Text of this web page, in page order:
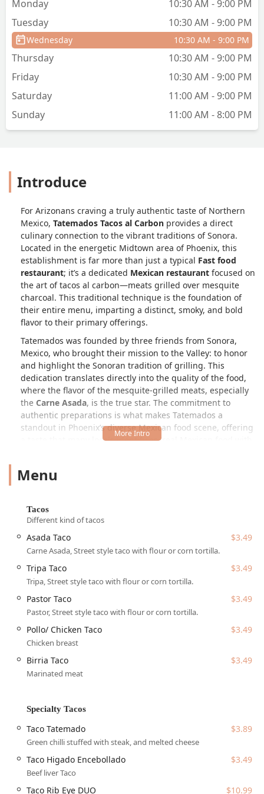
Phoenix and in the mood for real
Mexican food with deep flavor, I
definitely recommend checking out
Tatemados. I’ll be back for
#DowntownPhoenixEats
#MexicanFoodDoneRight - David
Monday
10:30 AM - 9:00 PM
Tuesday
10:30 AM - 9:00 PM
Wednesday 10:30 AM - 9:00 PM
Thursday
10:30 AM - 9:00 PM
Friday
10:30 AM - 9:00 PM
Saturday
11:00 AM - 9:00 PM
Sunday
11:00 AM - 8:00 PM
Introduce
For Arizonans craving a truly authentic taste of Northern
Mexico, Tatemados Tacos al Carbon provides a direct
culinary connection to the vibrant traditions of Sonora.
Located in the energetic Midtown area of Phoenix, this
establishment is far more than just a typical Fast food
restaurant; it’s a dedicated Mexican restaurant focused on
the art oftacos al carbon—meats grilled over mesquite
charcoal. This traditional technique is the foundation of
their entire menu, imparting a distinct, smoky, and bold
flavor to their primary offerings.
Tatemados was founded by three friends from Sonora,
Mexico, who brought their mission to the Valley: to honor
and highlight the Sonoran tradition of grilling. This
dedication translates directly into the quality of the food,
where the flavor of the mesquite-grilled meats, especially
the Carne Asada, is the true star. The commitment to
authentic preparations is what makes Tatemados a
standout in Phoenix’s diverse Mexican food scene, offering
a taste that many locals identify as 'real Mexican food with
The restaurant functions as a diverse culinary spot,
serving everything from a full
week. While the menu is anchored by classic
substantialBurros, the kitchen isn't afraid to innovate,
offering unique and highly praised items such as the
Tatemado. Its identity as a Family restaurant, combined
with itsCasual
service, makes it a convenient and enjoyable destination
for almost any occasion.
Location and Accessibility
Tatemados Tacos al Carbon enjoys a highly accessible
location in the bustling Midtown area of Phoenix, directly
within the 85006 zip code, making it a convenient stop for
residents working or living in Central and Downtown
Address: 2333 N 7th St, Phoenix, AZ 85006, USA
The restaurant provides multiple solutions to ensure that
patrons can easily access their authentic Sonoran cuisine:
Parking:
The location is highly accommodating,
offering a
parking, and dedicated
the visit, which is a major convenience in Midtown.
Menu
Tacos
Different kind of tacos
Asada Taco $3.49
Carne Asada, Street style taco with flour or corn tortilla.
Tripa Taco $3.49
Tripa, Street style taco with flour or corn tortilla.
Pastor Taco $3.49
Pastor, Street style taco with flour or corn tortilla.
Pollo/ Chicken Taco $3.49
Chicken breast
Birria Taco $3.49
Marinated meat
Specialty Tacos
Taco Tatemado $3.89
Green chilli stuffed with steak, and melted cheese
Taco Higado Encebollado $3.49
Beef liver Taco
Taco Rib Eye DUO $10.99